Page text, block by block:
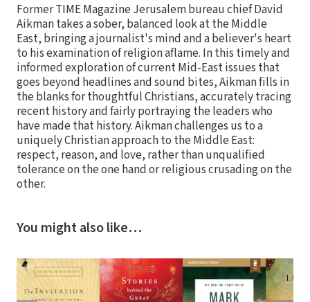
Former TIME Magazine Jerusalem bureau chief David
Aikman takes a sober, balanced look at the Middle
East, bringing a journalist's mind and a believer's heart
to his examination of religion aflame. In this timely and
informed exploration of current Mid-East issues that
goes beyond headlines and sound bites, Aikman fills in
the blanks for thoughtful Christians, accurately tracing
recent history and fairly portraying the leaders who
have made that history. Aikman challenges us to a
uniquely Christian approach to the Middle East:
respect, reason, and love, rather than unqualified
tolerance on the one hand or religious crusading on the
other.
You might also like…